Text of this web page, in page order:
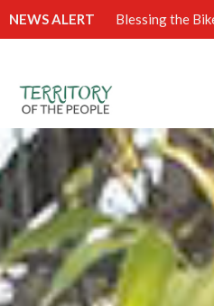
NEWS ALERT Blessing the